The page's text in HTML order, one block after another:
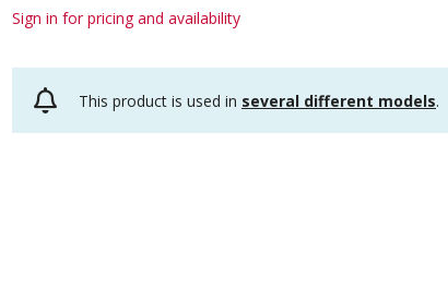
Sign in for pricing and availability
This product is used in several different models.